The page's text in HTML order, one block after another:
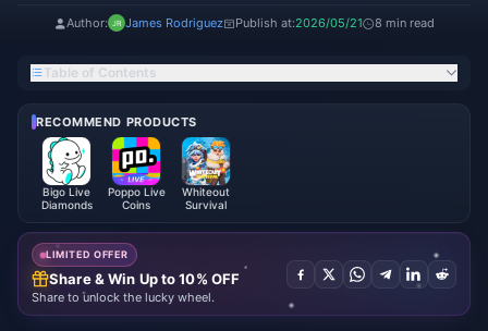
105 FS per dollar, (4) target VIP 6/8/10 — not random tiers, (5) spend hero
gem rates. These moves roughly double progression-per-dollar versus
Author: James Rodriguez Publish at:2026/05/21 8 min read
Table of Contents
RECOMMEND PRODUCTS
Bigo Live
Diamonds
Poppo Live
Coins
Whiteout
Survival
LIMITED OFFER
Share & Win Up to 10% OFF
Share to unlock the lucky wheel.